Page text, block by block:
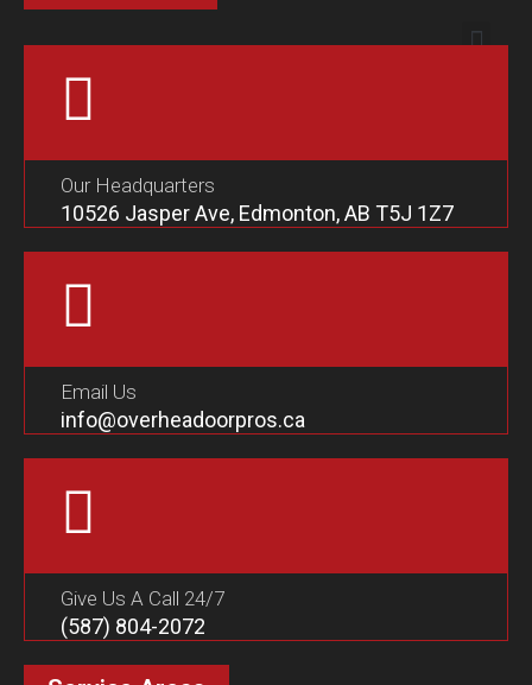
Our Headquarters
10526 Jasper Ave, Edmonton, AB T5J 1Z7
Email Us
info@overheadoorpros.ca
Give Us A Call 24/7
(587) 804-2072